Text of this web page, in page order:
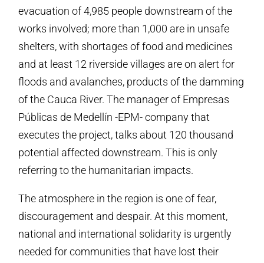
evacuation of 4,985 people downstream of the
works involved; more than 1,000 are in unsafe
shelters, with shortages of food and medicines
and at least 12 riverside villages are on alert for
floods and avalanches, products of the damming
of the Cauca River. The manager of Empresas
Públicas de Medellín -EPM- company that
executes the project, talks about 120 thousand
potential affected downstream. This is only
referring to the humanitarian impacts.
The atmosphere in the region is one of fear,
discouragement and despair. At this moment,
national and international solidarity is urgently
needed for communities that have lost their